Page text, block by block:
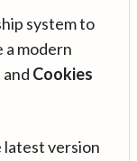
system to
modern
and Cookies
latest version